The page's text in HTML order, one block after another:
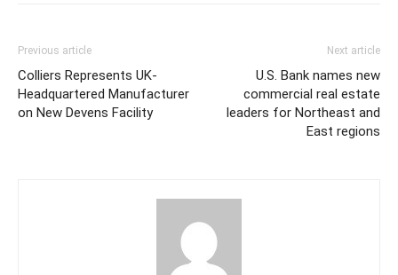
Previous article
Colliers Represents UK-
Headquartered Manufacturer
on New Devens Facility
Next article
U.S. Bank names new
commercial real estate
leaders for Northeast and
East regions